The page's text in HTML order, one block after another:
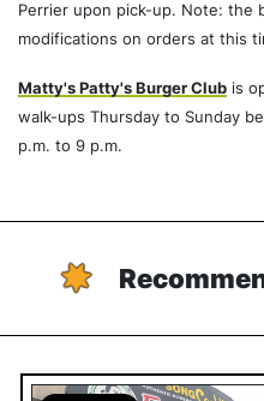
Perrier upon pick-up. Note: the
modifications on orders at this
Matty's Patty's Burger Club is
walk-ups Thursday to Sunday
p.m. to 9 p.m.